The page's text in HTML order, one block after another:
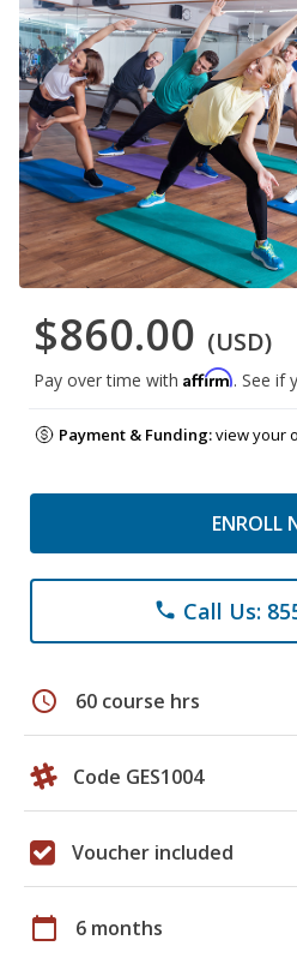
$860.00 (USD)
Pay over time with Affirm. See if
Payment & Funding:view your
ENROLL
phone Call Us:
schedule 60 course hrs
Code GES1004
Voucher included
calendar_today 6 months